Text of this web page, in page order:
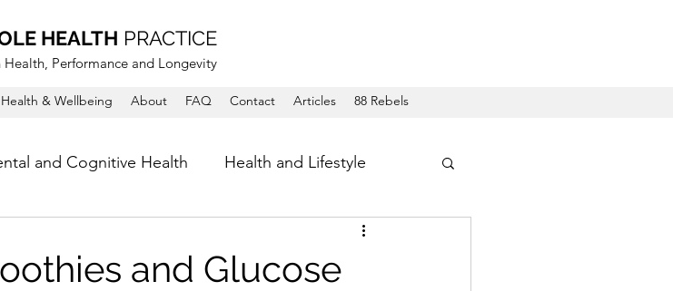
HEALTH PRACTICE
Health, Performance and Longevity
& Wellbeing About FAQ Contact Articles 88 Rebels
and Cognitive Health Health and Lifestyle
and Glucose